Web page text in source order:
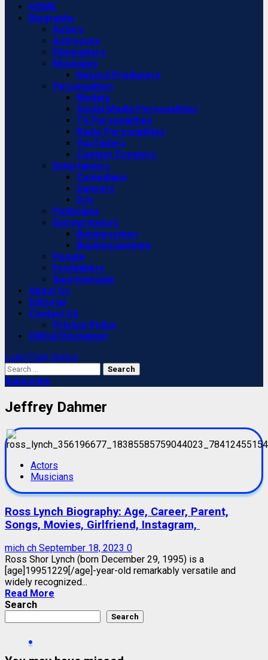
Primary
Menu
HOME
Biography
Actors
Actresses
Filmmakers
Musicians
Record Producers
Personalities
Models
Social Media Personalities
TV Personalities
Radio Personalities
YouTubers
Content Creators
Entertainers
Comedians
Dancers
DJs
Politicians
Entrepreneurs
Businessmen
Businesswomen
People
Footballers
Sportspeople
About Us
Editorial
Contact Us
Privacy Policy
DMCA/Disclaimer
Light/Dark Button
Search
for:
Subscribe
Jeffrey Dahmer
Actors
Musicians
Ross Lynch Biography: Age, Career, Parent,
Songs, Movies, Girlfriend, Instagram,
mich ch September 18, 2023 0
Ross Shor Lynch (born December 29, 1995) is a
[age]19951229[/age]-year-old remarkably versatile and
widely recognized...
Read More
Search
Search